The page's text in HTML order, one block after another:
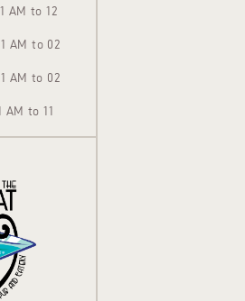
AM to 12
to 02
AM to 02
to 11